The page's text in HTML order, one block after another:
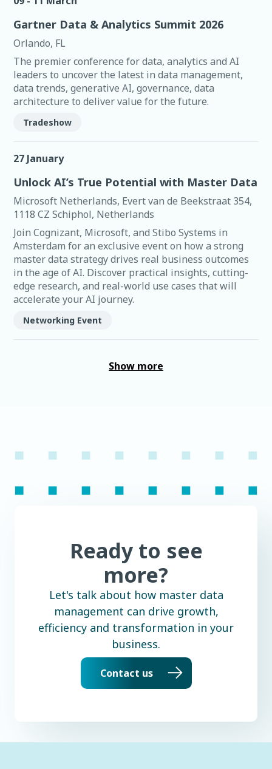
Gartner Data & Analytics Summit 2026
Orlando, FL
The premier conference for data, analytics and AI
leaders to uncover the latest in data management,
data trends, generative AI, governance, data
architecture to deliver value for the future.
Tradeshow
27 January
Unlock AI’s True Potential with Master Data
Microsoft Netherlands, Evert van de Beekstraat 354,
1118 CZ Schiphol, Netherlands
Join Cognizant, Microsoft, and Stibo Systems in
Amsterdam for an exclusive event on how a strong
master data strategy drives real business outcomes
in the age of AI. Discover practical insights, cutting-
edge research, and real-world use cases that will
accelerate your AI journey.
Networking Event
Show more
Ready to see
more?
Let's talk about how master data
management can drive growth,
efficiency and transformation in your
business.
Contact us